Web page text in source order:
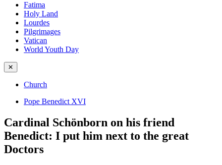
Fatima
Holy Land
Lourdes
Pilgrimages
Vatican
World Youth Day
✕
Church
Pope Benedict XVI
Cardinal Schönborn on his friend
Benedict: I put him next to the great
Doctors